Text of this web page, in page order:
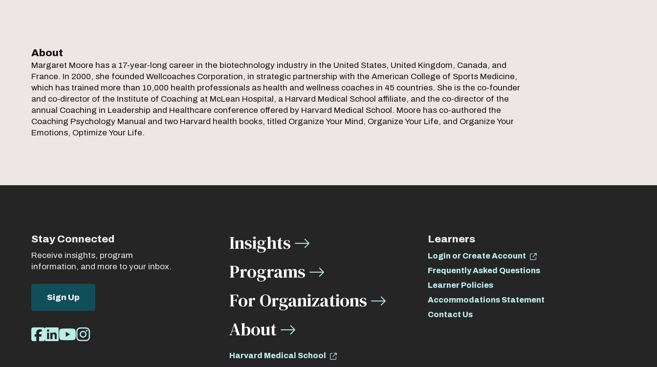
About
Margaret Moore has a 17-year-long career in the biotechnology industry in the United States, United Kingdom, Canada, and
France. In 2000, she founded Wellcoaches Corporation, in strategic partnership with the American College of Sports Medicine,
which has trained more than 10,000 health professionals as health and wellness coaches in 45 countries. She is the co-founder
and co-director of the Institute of Coaching at McLean Hospital, a Harvard Medical School affiliate, and the co-director of the
annual Coaching in Leadership and Healthcare conference offered by Harvard Medical School. Moore has co-authored the
Coaching Psychology Manual and two Harvard health books, titled Organize Your Mind, Organize Your Life, and Organize Your
Emotions, Optimize Your Life.
Stay Connected
Receive insights, program
information, and more to your inbox.
Sign Up
Social
Facebook
LinkedIn
Youtube
Instagram
Insights
Programs
For Organizations
About
Harvard Medical School
Learners
Login or Create Account
Frequently Asked Questions
Learner Policies
Accommodations Statement
Contact Us